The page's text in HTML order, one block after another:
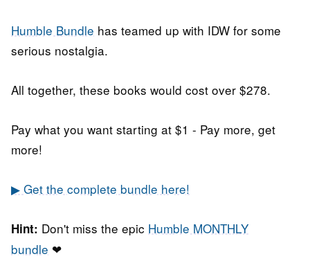
Humble Bundle has teamed up with IDW for some
serious nostalgia.
All together, these books would cost over $278.
Pay what you want starting at $1 - Pay more, get
more!
▶ Get the complete bundle here!
Hint: Don't miss the epic Humble MONTHLY
bundle ❤